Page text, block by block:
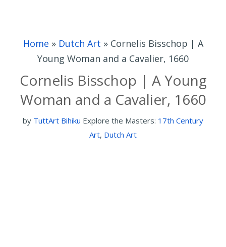
Home » Dutch Art » Cornelis Bisschop | A
Young Woman and a Cavalier, 1660
Cornelis Bisschop | A Young
Woman and a Cavalier, 1660
by TuttArt Bihiku Explore the Masters: 17th Century
Art, Dutch Art